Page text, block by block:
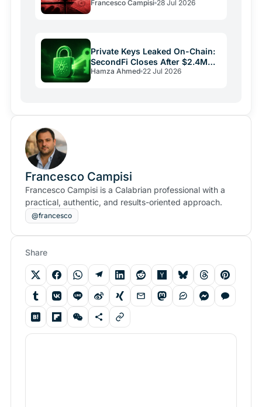
Laundering
Francesco Campisi 28 Jul 2026
Private Keys Leaked On-Chain:
SecondFi Closes After $2.4M
Cardano Theft
Hamza Ahmed 22 Jul 2026
Francesco Campisi
Francesco Campisi is a Calabrian professional with a
practical, authentic, and results-oriented approach.
@francesco
Share